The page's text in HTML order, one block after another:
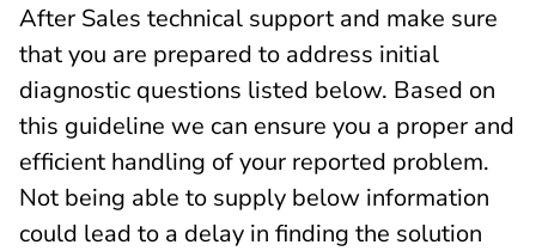
After Sales technical support and make sure
that you are prepared to address initial
diagnostic questions listed below. Based on
this guideline we can ensure you a proper and
efficient handling of your reported problem.
Not being able to supply below information
could lead to a delay in finding the solution